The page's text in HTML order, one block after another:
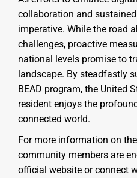
collaboration and
imperative. While the road
challenges, proactive
national levels promise to
landscape. By steadfastly
BEAD program, the United
resident enjoys the
connected world.
For more information on
community members are
official website or connect